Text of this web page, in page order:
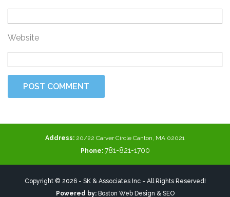
Website
Address: 20/22 Carver Circle Canton, MA 02021
Phone: 781-821-1700
Copyright © 2026 - SK & Associates Inc - All Rights Reserved!
Powered by: Boston Web Design & SEO